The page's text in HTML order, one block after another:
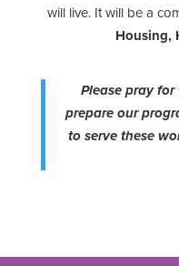
will live. It will be a
Housing,
Please pray
prepare our
to serve these